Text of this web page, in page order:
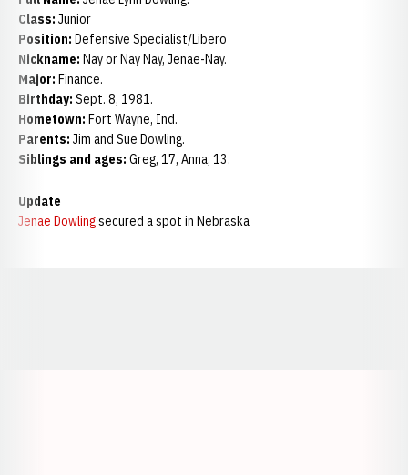
Class: Junior
Position: Defensive Specialist/Libero
Nickname: Nay or Nay Nay, Jenae-Nay.
Major: Finance.
Birthday: Sept. 8, 1981.
Hometown: Fort Wayne, Ind.
Parents: Jim and Sue Dowling.
Siblings and ages: Greg, 17, Anna, 13.
Update
Jenae Dowlingsecured a spot in Nebraska